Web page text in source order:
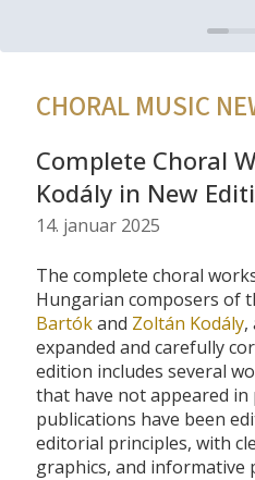
CHORAL MUSIC
Complete Choral
Kodály in New
14. januar 2025
The complete choral
Hungarian composers of
Bartókand Zoltán Kodály,
expanded and carefully
edition includes several
that have not appeared
publications have been
editorial principles, with
graphics, and informative